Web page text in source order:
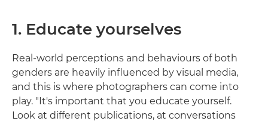
1. Educate yourselves
Real-world perceptions and behaviours of both
genders are heavily influenced by visual media,
and this is where photographers can come into
play. "It's important that you educate yourself.
Look at different publications, at conversations